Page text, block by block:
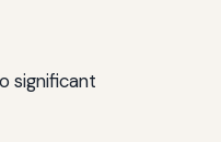
significant